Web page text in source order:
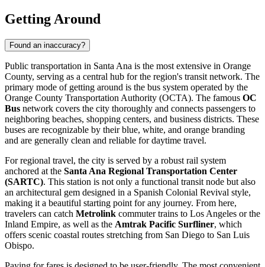
Getting Around
Found an inaccuracy?
Public transportation in Santa Ana is the most extensive in Orange
County, serving as a central hub for the region's transit network. The
primary mode of getting around is the bus system operated by the
Orange County Transportation Authority (OCTA). The famous OC
Bus network covers the city thoroughly and connects passengers to
neighboring beaches, shopping centers, and business districts. These
buses are recognizable by their blue, white, and orange branding
and are generally clean and reliable for daytime travel.
For regional travel, the city is served by a robust rail system
anchored at the Santa Ana Regional Transportation Center
(SARTC). This station is not only a functional transit node but also
an architectural gem designed in a Spanish Colonial Revival style,
making it a beautiful starting point for any journey. From here,
travelers can catch Metrolink commuter trains to Los Angeles or the
Inland Empire, as well as the Amtrak Pacific Surfliner, which
offers scenic coastal routes stretching from San Diego to San Luis
Obispo.